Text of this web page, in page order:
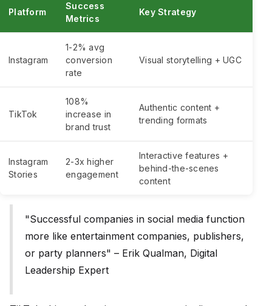
Platform
Success
Metrics
Key Strategy
Instagram
1-2% avg
conversion
rate
Visual storytelling + UGC
TikTok
108%
increase in
brand trust
Authentic content +
trending formats
Instagram
Stories
2-3x higher
engagement
Interactive features +
behind-the-scenes
content
"Successful companies in social media function
more like entertainment companies, publishers,
or party planners" – Erik Qualman, Digital
Leadership Expert